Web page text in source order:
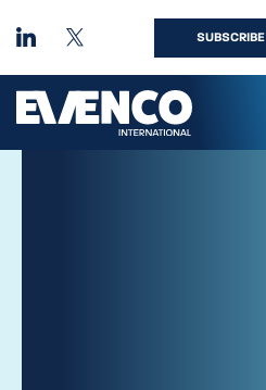
SUBSCRIBE